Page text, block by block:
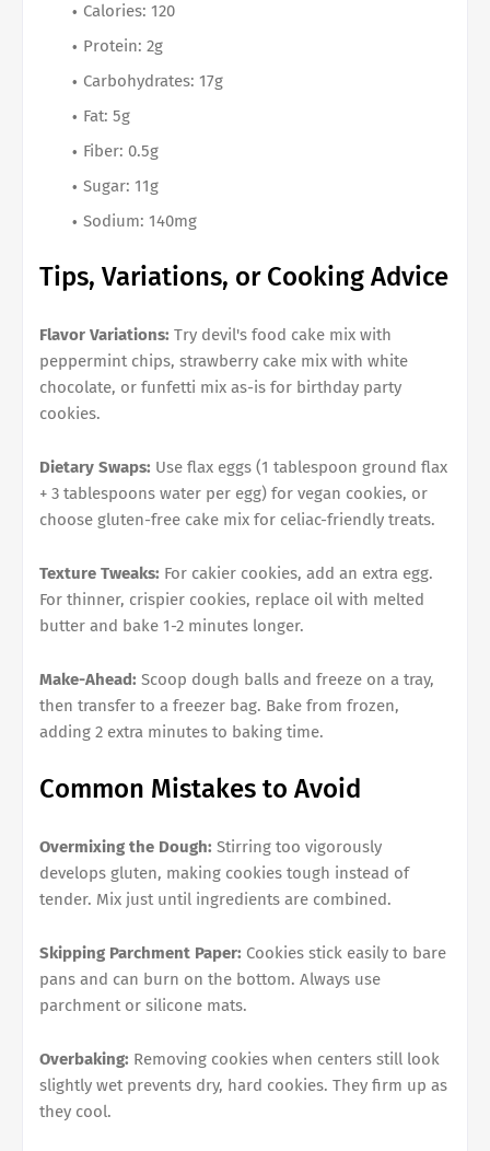
Calories: 120
Protein: 2g
Carbohydrates: 17g
Fat: 5g
Fiber: 0.5g
Sugar: 11g
Sodium: 140mg
Tips, Variations, or Cooking Advice
Flavor Variations: Try devil's food cake mix with
peppermint chips, strawberry cake mix with white
chocolate, or funfetti mix as-is for birthday party
cookies.
Dietary Swaps: Use flax eggs (1 tablespoon ground flax
+ 3 tablespoons water per egg) for vegan cookies, or
choose gluten-free cake mix for celiac-friendly treats.
Texture Tweaks: For cakier cookies, add an extra egg.
For thinner, crispier cookies, replace oil with melted
butter and bake 1-2 minutes longer.
Make-Ahead: Scoop dough balls and freeze on a tray,
then transfer to a freezer bag. Bake from frozen,
adding 2 extra minutes to baking time.
Common Mistakes to Avoid
Overmixing the Dough: Stirring too vigorously
develops gluten, making cookies tough instead of
tender. Mix just until ingredients are combined.
Skipping Parchment Paper: Cookies stick easily to bare
pans and can burn on the bottom. Always use
parchment or silicone mats.
Overbaking: Removing cookies when centers still look
slightly wet prevents dry, hard cookies. They firm up as
they cool.